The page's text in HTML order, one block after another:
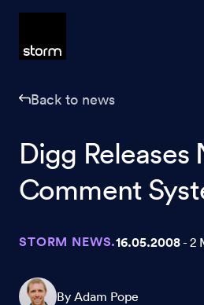
Skip to content
Back to news
Digg Releases
Comment
STORM NEWS.16.05.2008- 2
By Adam Pope